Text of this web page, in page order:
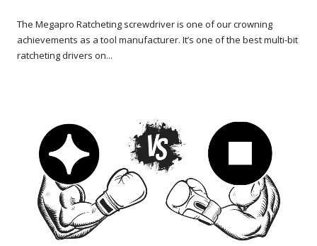
The Megapro Ratcheting screwdriver is one of our crowning
achievements as a tool manufacturer. It’s one of the best multi-bit
ratcheting drivers on...